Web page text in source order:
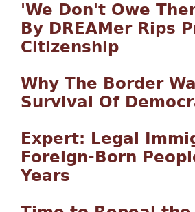
'We Don't Owe
By DREAMer Rips
Citizenship
Why The Border
Survival Of
Expert: Legal
Foreign-Born
Years